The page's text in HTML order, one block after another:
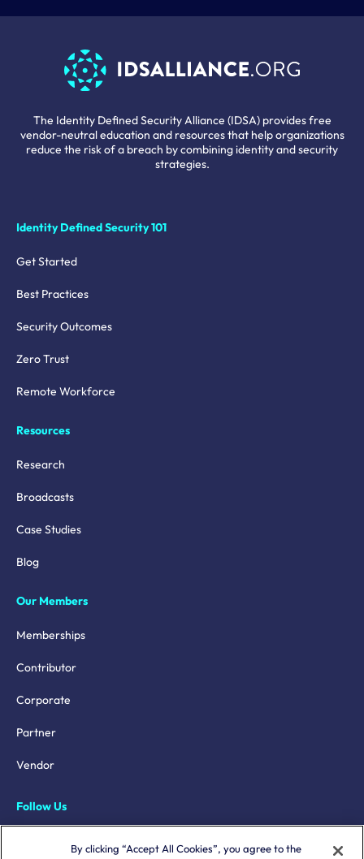
The Identity Defined Security Alliance (IDSA) provides free
vendor-neutral education and resources that help organizations
reduce the risk of a breach by combining identity and security
strategies.
Identity Defined Security 101
Get Started
Best Practices
Security Outcomes
Zero Trust
Remote Workforce
Resources
Research
Broadcasts
Case Studies
Blog
Our Members
Memberships
Contributor
Corporate
Partner
Vendor
Follow Us
LinkedInBy clicking “Accept All Cookies”, you agree to the